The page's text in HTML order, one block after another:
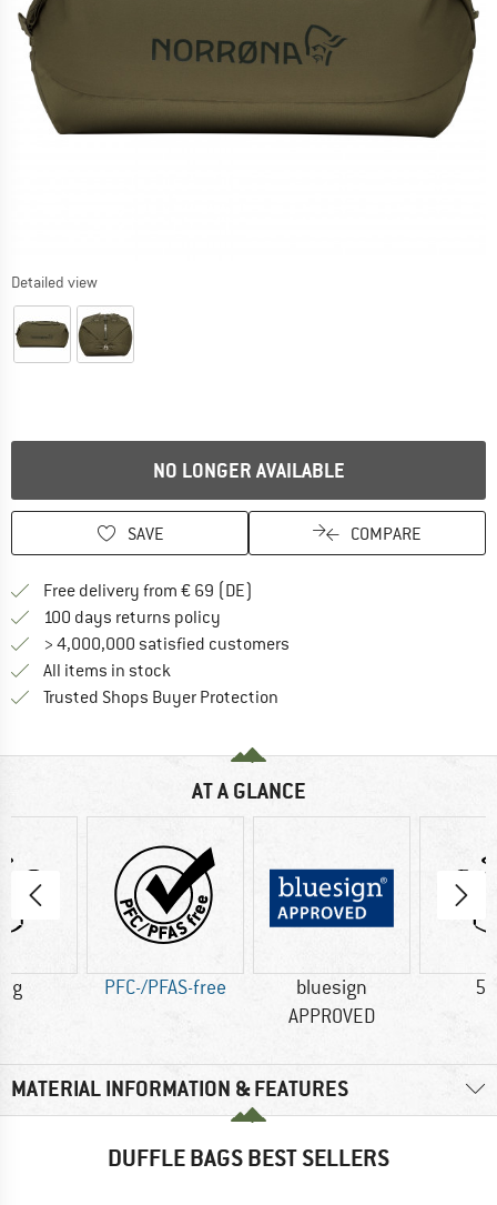
Detailed view
NO LONGER AVAILABLE
SAVE COMPARE
Free delivery from € 69 (DE)
100 days returns policy
> 4,000,000 satisfied customers
All items in stock
Trusted Shops Buyer Protection
AT A GLANCE
g PFC-/PFAS-free
bluesign
APPROVED
MATERIAL INFORMATION & FEATURES
DUFFLE BAGS BEST SELLERS